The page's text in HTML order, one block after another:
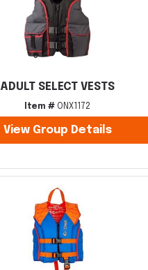
ADULT SELECT VESTS
Item # ONX1172
View Group Details